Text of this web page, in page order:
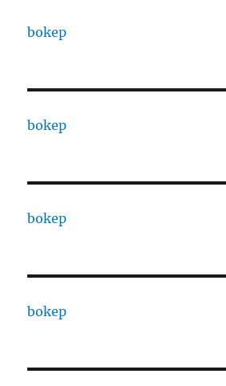
bokep
bokep
bokep
bokep